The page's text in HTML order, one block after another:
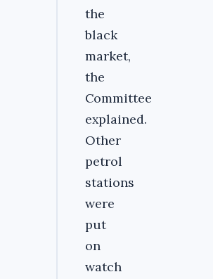
the
black
market,
the
Committee
explained.
Other
petrol
stations
were
put
on
watch